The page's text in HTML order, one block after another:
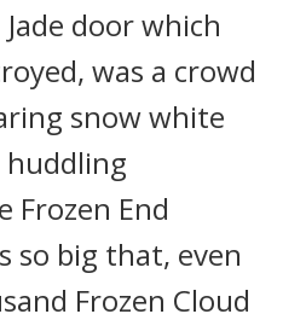
door which
was a crowd
snow white
End
so big that, even
Frozen Cloud